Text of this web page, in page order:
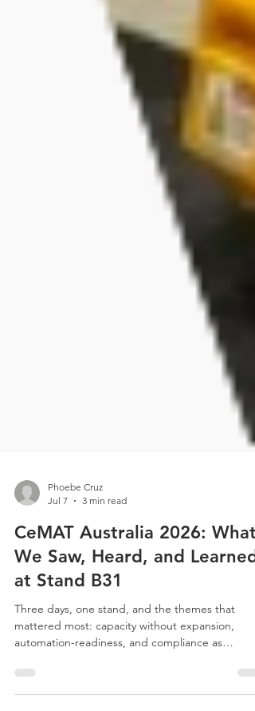
Jul 7
3 min read
CeMAT Australia 2026: What
We Saw, Heard, and Learned
at Stand B31
Three days, one stand, and the themes that
automation-readiness, and compliance as
standard. Here's our honest recap of CeMAT